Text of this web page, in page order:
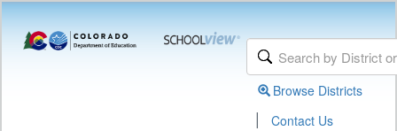
Browse Districts
| Contact Us